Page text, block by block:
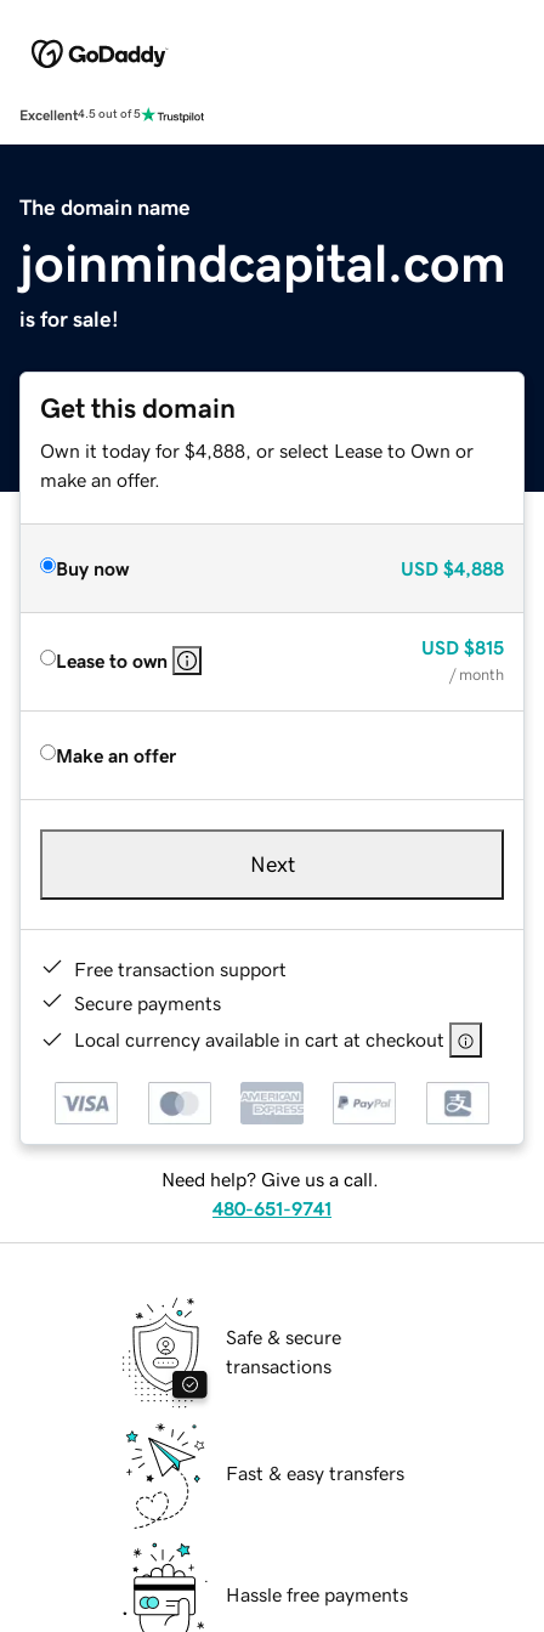
Excellent4.5 out of 5
The domain name
joinmindcapital.com
is for sale!
Get this domain
Own it today for $4,888, or select Lease to Own or
make an offer.
Buy now USD $4,888
Lease to own
USD $815
/ month
Make an offer
Next
Free transaction support
Secure payments
Local currency available in cart at checkout
Need help? Give us a call.
480-651-9741
Safe & secure
transactions
Fast & easy transfers
Hassle free payments